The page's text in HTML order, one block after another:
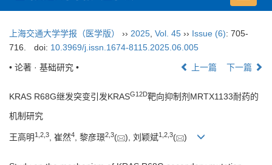
航
换
上海交通大学学报（医学版） ›› 2025 Vol. 45 ›› Issue (6): 705-
716.
doi: 10.3969/j.issn.1674-8115.2025.06.005
• 论著 · 基础研究 • 上一篇 下一篇
KRAS R68G继发突变引发KRASG12D靶向抑制剂MRTX1133耐药的
机制研究
王高明 1 2 3, 崔然4, 黎彦璟2 3( ), 刘颖斌1 2 3( )